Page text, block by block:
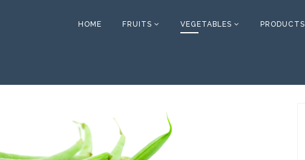
HOME FRUITS VEGETABLES PRODUCTS